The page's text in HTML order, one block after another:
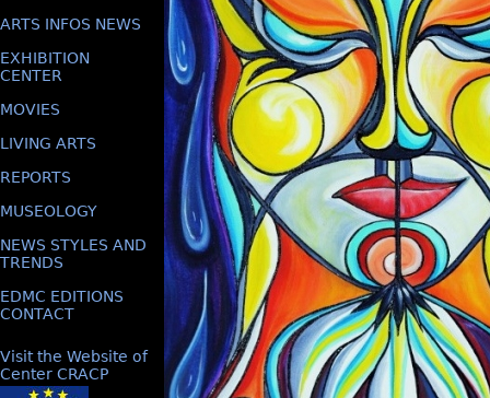
ARTS INFOS NEWS
EXHIBITION
CENTER
MOVIES
LIVING ARTS
REPORTS
MUSEOLOGY
NEWS STYLES AND
TRENDS
EDMC EDITIONS
CONTACT
Visit the Website of
Center CRACP